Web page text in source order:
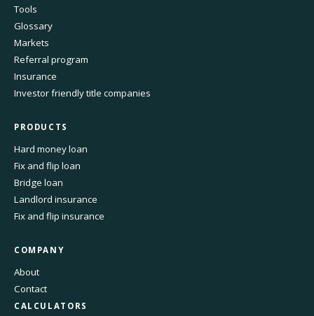
Tools
Glossary
Markets
Referral program
Insurance
Investor friendly title companies
PRODUCTS
Hard money loan
Fix and flip loan
Bridge loan
Landlord insurance
Fix and flip insurance
COMPANY
About
Contact
CALCULATORS